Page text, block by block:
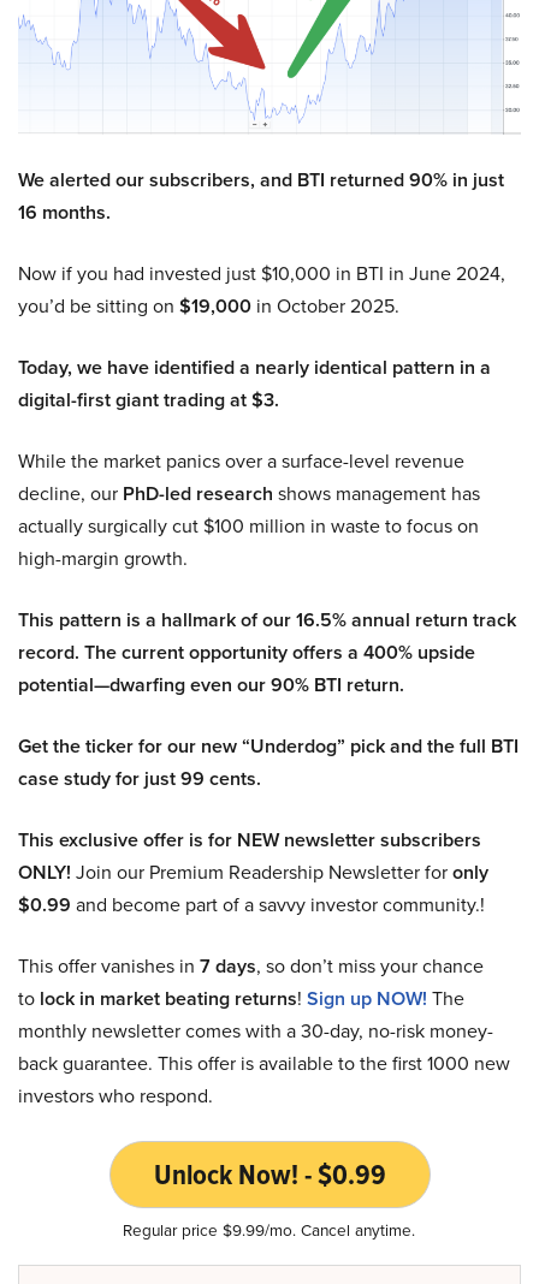
We alerted our subscribers, and BTI returned 90% in just
16 months.
Now if you had invested just $10,000 in BTI in June 2024,
you’d be sitting on $19,000 in October 2025.
Today, we have identified a nearly identical pattern in a
digital-first giant trading at $3.
While the market panics over a surface-level revenue
decline, our PhD-led research shows management has
actually surgically cut $100 million in waste to focus on
high-margin growth.
This pattern is a hallmark of our 16.5% annual return track
record. The current opportunity offers a 400% upside
potential—dwarfing even our 90% BTI return.
Get the ticker for our new “Underdog” pick and the full BTI
case study for just 99 cents.
This exclusive offer is for NEW newsletter subscribers
ONLY! Join our Premium Readership Newsletter foronly
$0.99 and become part of a savvy investor community.!
This offer vanishes in 7 days, so don’t miss your chance
to lock in market beating returns! Sign up NOW! The
monthly newsletter comes with a 30-day, no-risk money-
back guarantee. This offer is available to the first 1000 new
investors who respond.
Unlock Now! - $0.99
Regular price $9.99/mo. Cancel anytime.